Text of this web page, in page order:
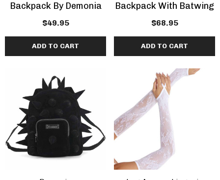
Backpack By Demonia
$49.95
ADD TO CART
Backpack With Batwing
$68.95
ADD TO CART